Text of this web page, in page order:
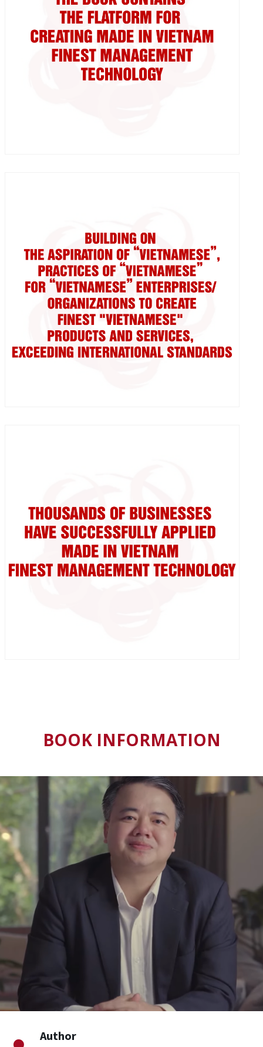
BOOK INFORMATION
Author